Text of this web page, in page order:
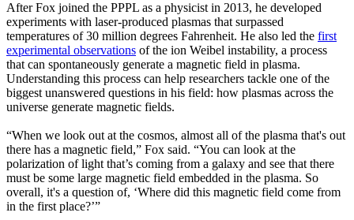
After Fox joined the PPPL as a physicist in 2013, he developed
experiments with laser-produced plasmas that surpassed
temperatures of 30 million degrees Fahrenheit. He also led the first
experimental observations of the ion Weibel instability, a process
that can spontaneously generate a magnetic field in plasma.
Understanding this process can help researchers tackle one of the
biggest unanswered questions in his field: how plasmas across the
universe generate magnetic fields.
“When we look out at the cosmos, almost all of the plasma that's out
there has a magnetic field,” Fox said. “You can look at the
polarization of light that’s coming from a galaxy and see that there
must be some large magnetic field embedded in the plasma. So
overall, it's a question of, ‘Where did this magnetic field come from
in the first place?’”